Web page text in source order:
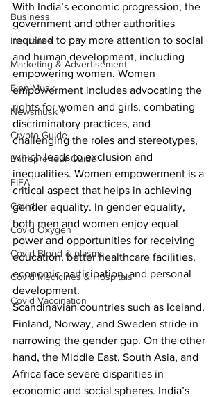
Business
Insurance
Marketing & Advertisement
Elon Musk
Newsmusk +
Crypto Guide
Entrepreneur Guide
FIFA
Covid
Covid Oxygen
Covid Blood & plasma
Covid Medicines & Hospitals
Covid Vaccination
With India’s economic progression, the
government and other authorities
required to pay more attention to social
and human development, including
empowering women. Women
empowerment includes advocating the
rights for women and girls, combating
discriminatory practices, and
challenging the roles and stereotypes,
which leads to exclusion and
inequalities. Women empowerment is a
critical aspect that helps in achieving
gender equality. In gender equality,
both men and women enjoy equal
power and opportunities for receiving
education, better healthcare facilities,
economic participation, and personal
development.
Scandinavian countries such as Iceland,
Finland, Norway, and Sweden stride in
narrowing the gender gap. On the other
hand, the Middle East, South Asia, and
Africa face severe disparities in
economic and social spheres. India’s